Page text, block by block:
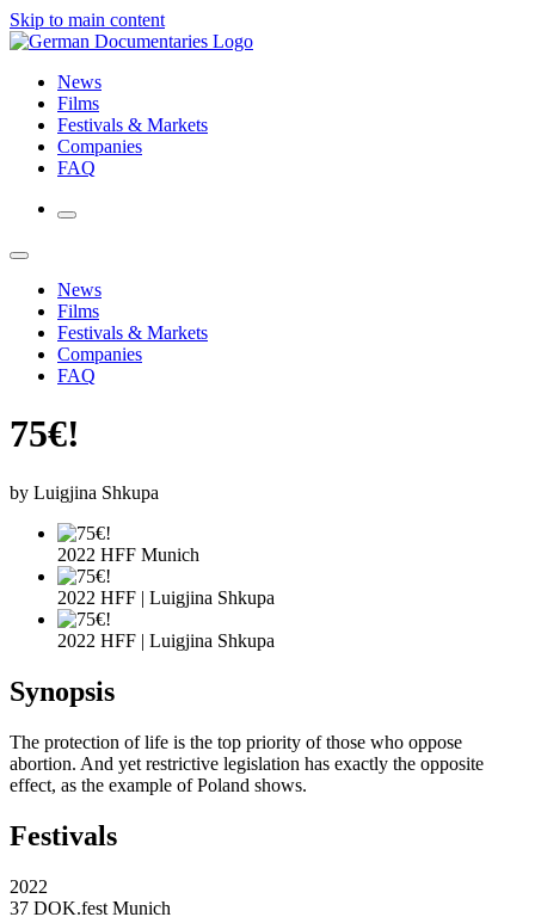
Skip to main content
News
Films
Festivals & Markets
Companies
FAQ
News
Films
Festivals & Markets
Companies
FAQ
75€!
by Luigjina Shkupa
2022 HFF Munich
2022 HFF | Luigjina Shkupa
2022 HFF | Luigjina Shkupa
Synopsis
The protection of life is the top priority of those who oppose
abortion. And yet restrictive legislation has exactly the opposite
effect, as the example of Poland shows.
Festivals
2022
37 DOK.fest Munich